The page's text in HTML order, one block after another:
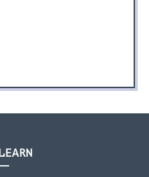
LEARN